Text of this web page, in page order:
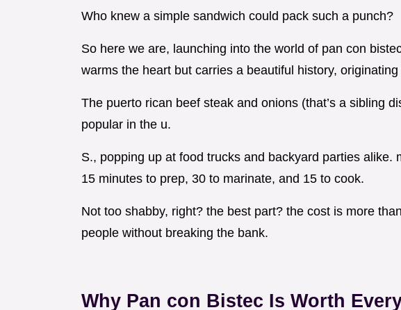
Who knew a simple sandwich could pack such a punch?
So here we are, launching into the world of pan con
warms the heart but carries a beautiful history,
The puerto rican beef steak and onions (that’s a sibling
popular in the u.
S., popping up at food trucks and backyard parties alike.
15 minutes to prep, 30 to marinate, and 15 to cook.
Not too shabby, right? the best part? the cost is more
people without breaking the bank.
Why Pan con Bistec Is Worth